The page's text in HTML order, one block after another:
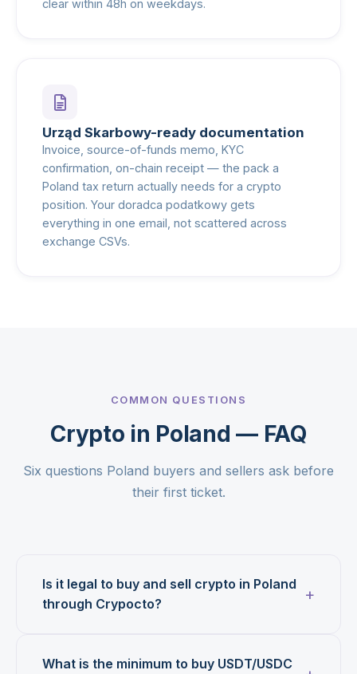
clear within 48h on weekdays.
Urząd Skarbowy-ready documentation
Invoice, source-of-funds memo, KYC
confirmation, on-chain receipt — the pack a
Poland tax return actually needs for a crypto
position. Your doradca podatkowy gets
everything in one email, not scattered across
exchange CSVs.
COMMON QUESTIONS
Crypto in Poland — FAQ
Six questions Poland buyers and sellers ask before
their first ticket.
Is it legal to buy and sell crypto in Poland
through Crypocto?
What is the minimum to buy USDT/USDC